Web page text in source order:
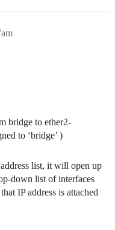
bridge to ether2-
to ‘bridge’ )
list, it will open up
down list of interfaces
IP address is attached